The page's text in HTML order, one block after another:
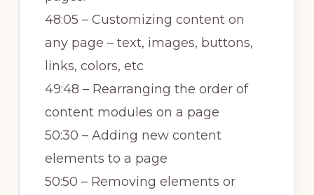
48:05 – Customizing content on
any page – text, images, buttons,
links, colors, etc
49:48 – Rearranging the order of
content modules on a page
50:30 – Adding new content
elements to a page
50:50 – Removing elements or